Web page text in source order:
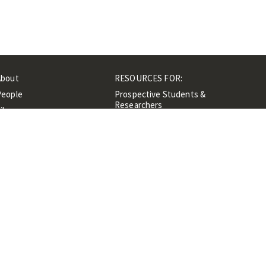
RESOURCES FOR:
Prospective Students &
Researchers